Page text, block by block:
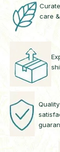
care